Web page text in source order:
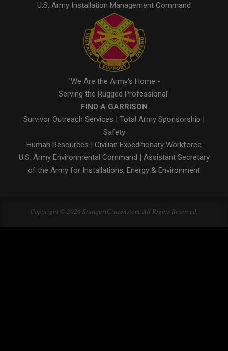
U.S. Army Installation Management Command
"We Are the Army's Home -
Serving the Rugged Professional"
FIND A GARRISON
Survivor Outreach Services | Total Army Sponsorship |
Safety
Human Resources | Civilian Expeditionary Workforce
U.S. Army Environmental Command | Assistant Secretary
of the Army for Installations, Energy & Environment
Copyright © 2026 StuttgartCitizen.com. All Rights Reserved.